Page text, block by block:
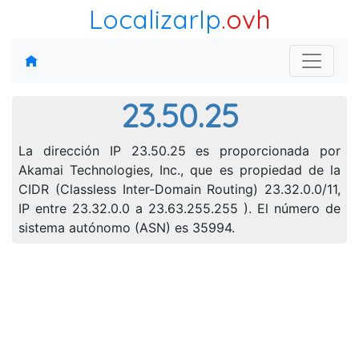
LocalizarIp.ovh
23.50.25
La dirección IP 23.50.25 es proporcionada por
Akamai Technologies, Inc., que es propiedad de la
CIDR (Classless Inter-Domain Routing) 23.32.0.0/11,
IP entre 23.32.0.0 a 23.63.255.255 ). El número de
sistema autónomo (ASN) es 35994.